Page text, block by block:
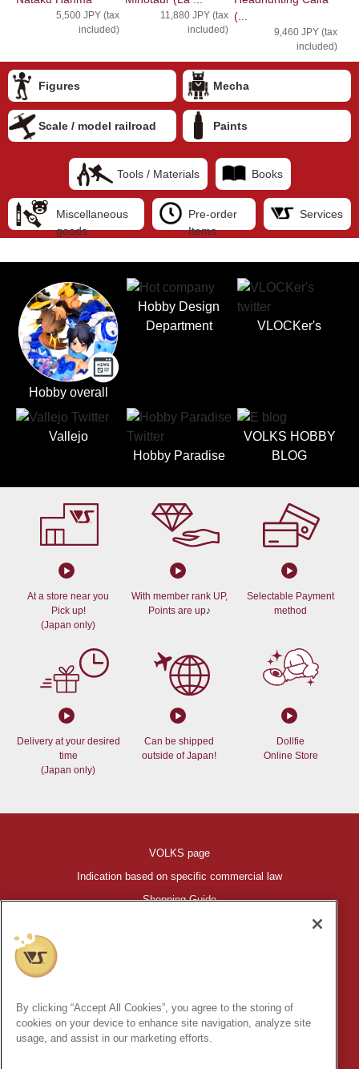
5,500 JPY (tax
included)
11,880 JPY (tax
included)
(...
9,460 JPY (tax
included)
Figures Mecha
Scale / model railroad Paints
Tools / Materials Books
Miscellaneous
goods
Pre-order
Items
Services
Hobby overall
Hobby Design
Department
VLOCKer's
Vallejo
Hobby Paradise
VOLKS HOBBY
BLOG
At a store near you
Pick up!
(Japan only)
With member rank UP,
Points are up♪
Selectable Payment
method
Delivery at your desired
time
(Japan only)
Can be shipped
outside of Japan!
Dollfie
Online Store
VOLKS page
Indication based on specific commercial law
Shopping Guide
©VOLKS INC.
INC.
* Secondary use and unauthorized quotation of information and
images in this content is prohibited.
By clicking “Accept All Cookies”, you agree to the storing of
cookies on your device to enhance site navigation, analyze site
usage, and assist in our marketing efforts.